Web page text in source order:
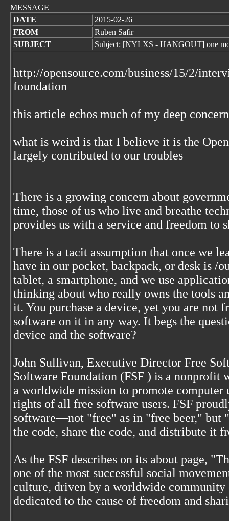
MESSAGE
DATE
2015-02-26
FROM
Ruben Safir
SUBJECT
Subject: [NYLXS - HANGOUT] one
http://opensource.com/business/15/2/
foundation
this article echos much of my deep
what is weird is that I believe it is the
largely contributed to our troubles
There is a growing concern about
time, those of us who live and breathe
provides us with a service and freedom to
There is a tacit assumption that once we
have in our pocket, backpack, or desk is /
tablet, a smartphone, and we use
thinking about who really owns the tools
it. You purchase a device, yet you are not
software on it in any way. It begs the
device and the software?
John Sullivan, Executive Director Free
Software Foundation (FSF ) is a nonprofit
a worldwide mission to promote computer
rights of all free software users. FSF
software—not "free" as in "free beer," but
the code, share the code, and distribute it
As the FSF describes on its about page,
one of the most successful social
culture, driven by a worldwide
dedicated to the cause of freedom and